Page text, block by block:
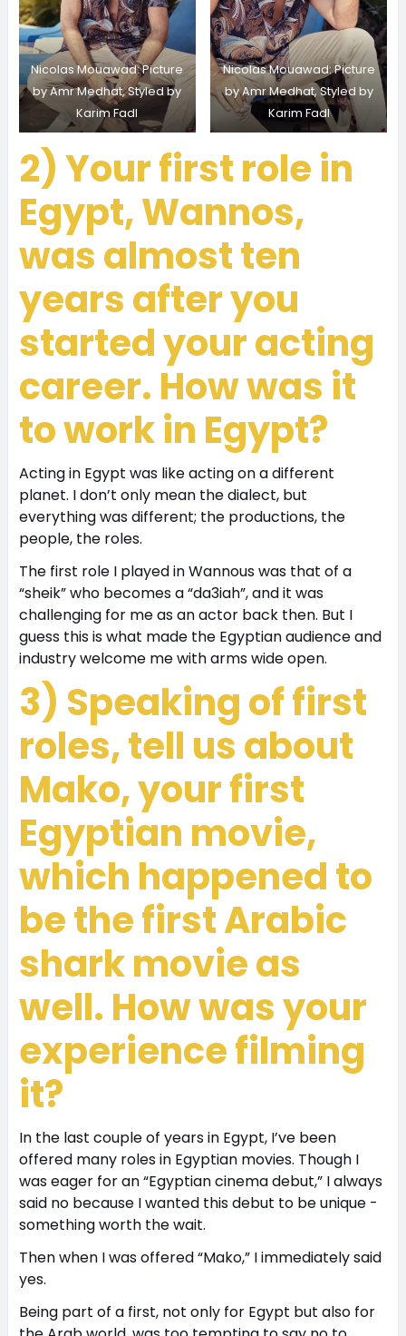
Nicolas Mouawad: Picture
by Amr Medhat, Styled by
Karim Fadl
Nicolas Mouawad: Picture
by Amr Medhat, Styled by
Karim Fadl
2) Your first role in
Egypt, Wannos,
was almost ten
years after you
started your acting
career. How was it
to work in Egypt?
Acting in Egypt was like acting on a different
planet. I don’t only mean the dialect, but
everything was different; the productions, the
people, the roles.
The first role I played in Wannous was that of a
“sheik” who becomes a “da3iah”, and it was
challenging for me as an actor back then. But I
guess this is what made the Egyptian audience and
industry welcome me with arms wide open.
3) Speaking of first
roles, tell us about
Mako, your first
Egyptian movie,
which happened to
be the first Arabic
shark movie as
well. How was your
experience filming
it?
In the last couple of years in Egypt, I’ve been
offered many roles in Egyptian movies. Though I
was eager for an “Egyptian cinema debut,” I always
said no because I wanted this debut to be unique -
something worth the wait.
Then when I was offered “Mako,” I immediately said
yes.
Being part of a first, not only for Egypt but also for